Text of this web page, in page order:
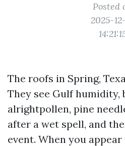
Posted
2025-
The roofs in Spring,
They see Gulf humidity,
alrightpollen, pine
after a wet spell, and
event. When you